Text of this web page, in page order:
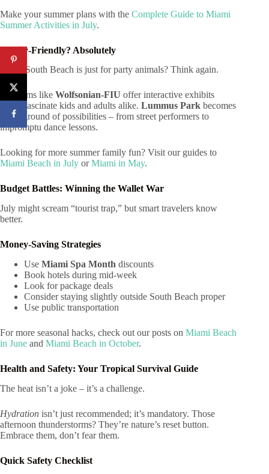
Make your summer plans with the Complete Guide to Miami
Summer Activities in July.
Family-Friendly? Absolutely
Think South Beach is just for party animals? Think again.
Museums like Wolfsonian-FIU offer interactive exhibits
that’ll fascinate kids and adults alike. Lummus Park becomes
a playground of possibilities – from street performers to
impromptu dance lessons.
Looking for more summer family fun? Visit our guides to
Miami Beach in July orMiami in May.
Budget Battles: Winning the Wallet War
July might scream “tourist trap,” but smart travelers know
better.
Money-Saving Strategies
Use Miami Spa Month discounts
Book hotels during mid-week
Look for package deals
Consider staying slightly outside South Beach proper
Use public transportation
For more seasonal hacks, check out our posts on Miami Beach
in June and Miami Beach in October.
Health and Safety: Your Tropical Survival Guide
The heat isn’t a joke – it’s a challenge.
Hydration isn’t just recommended; it’s mandatory. Those
afternoon thunderstorms? They’re nature’s reset button.
Embrace them, don’t fear them.
Quick Safety Checklist